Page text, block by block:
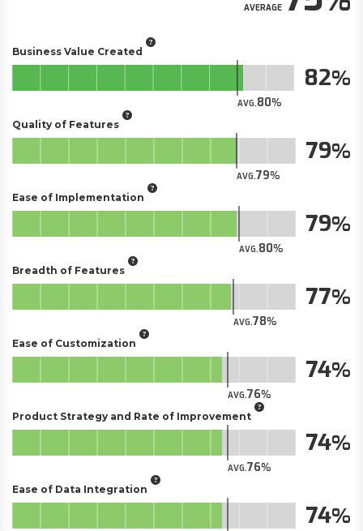
AVERAGE
Business Value Created
AVG.80
82
Quality of Features
AVG.79
79
Ease of Implementation
AVG.80
79
Breadth of Features
AVG.78
77
Ease of Customization
AVG.76
74
Product Strategy and Rate of Improvement
AVG.76
74
Ease of Data Integration
74